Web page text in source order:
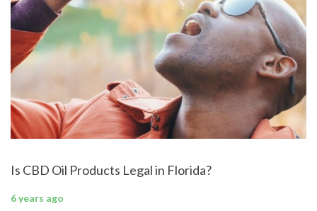
Is CBD Oil Products Legal in Florida?
6 years ago